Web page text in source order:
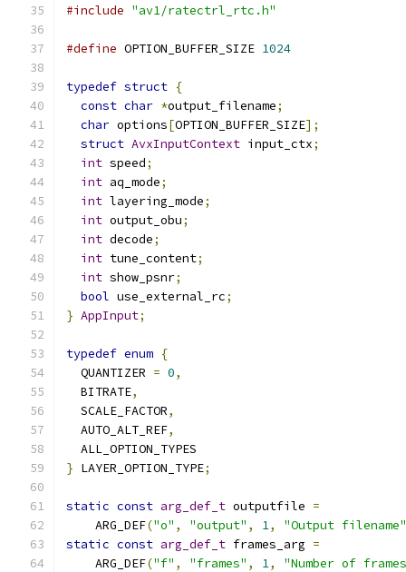
#include "av1/ratectrl_rtc.h"
#define OPTION_BUFFER_SIZE 1024
typedef struct {
const char *output_filename;
char options[OPTION_BUFFER_SIZE];
struct AvxInputContext input_ctx;
int speed;
int aq_mode;
int layering_mode;
int output_obu;
int decode;
int tune_content;
int show_psnr;
bool use_external_rc;
} AppInput;
typedef enum {
  QUANTIZER
= 0,
  BITRATE
,
  SCALE_FACTOR
,
  AUTO_ALT_REF
,
  ALL_OPTION_TYPES
} LAYER_OPTION_TYPE;
static const arg_def_t outputfile =
    ARG_DEF
("o" , "output" , 1,
"Output filename"
static const arg_def_t frames_arg =
    ARG_DEF
("f" , "frames" , 1,
"Number of